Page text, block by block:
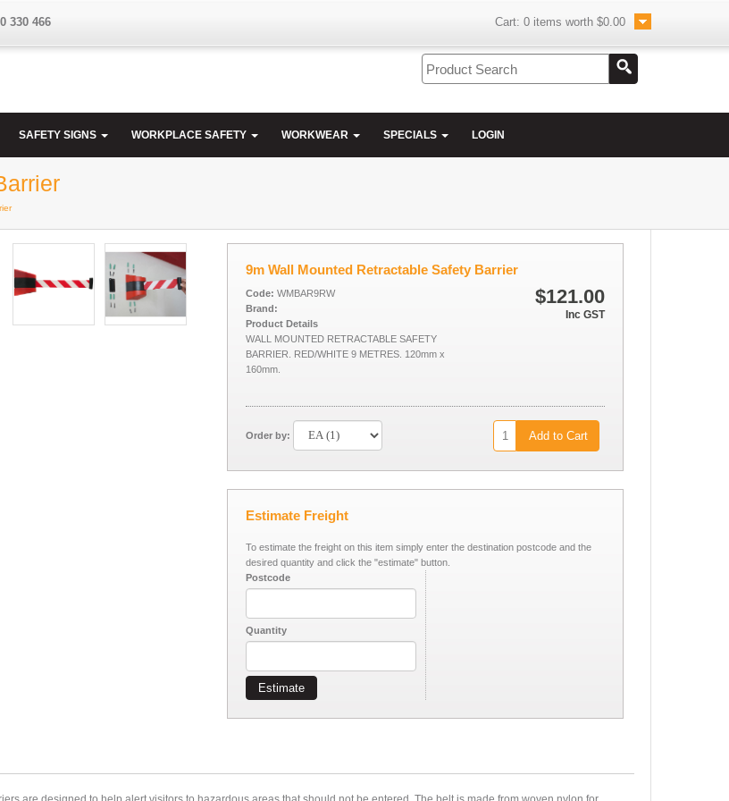
330 466 Cart: 0 items worth $0.00
SAFETY SIGNS WORKPLACE SAFETY WORKWEAR SPECIALS LOGIN
9m Wall Mounted Retractable Safety Barrier
$121.00
Inc GST
Code: WMBAR9RW
Brand:
Product Details
WALL MOUNTED RETRACTABLE SAFETY
BARRIER. RED/WHITE 9 METRES. 120mm x
160mm.
Order by: Add to Cart
Estimate Freight
To estimate the freight on this item simply enter the destination postcode and the
desired quantity and click the "estimate" button.
Postcode
Quantity
Estimate